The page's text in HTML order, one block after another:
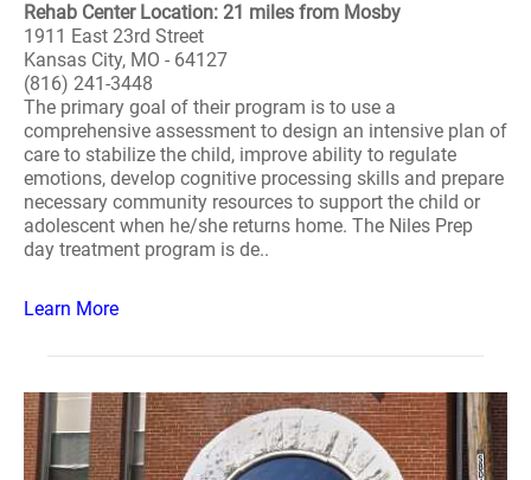
Rehab Center Location: 21 miles from Mosby
1911 East 23rd Street
Kansas City, MO - 64127
(816) 241-3448
The primary goal of their program is to use a
comprehensive assessment to design an intensive plan of
care to stabilize the child, improve ability to regulate
emotions, develop cognitive processing skills and prepare
necessary community resources to support the child or
adolescent when he/she returns home. The Niles Prep
day treatment program is de..
Learn More